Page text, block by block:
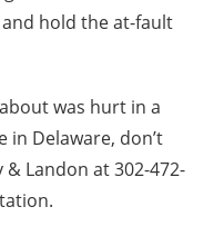
hold the at-fault
was hurt in a
in Delaware, don’t
Landon at 302-472-